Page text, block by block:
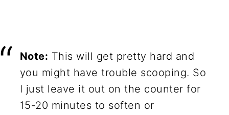
Note: This will get pretty hard and
you might have trouble scooping. So
I just leave it out on the counter for
15-20 minutes to soften or